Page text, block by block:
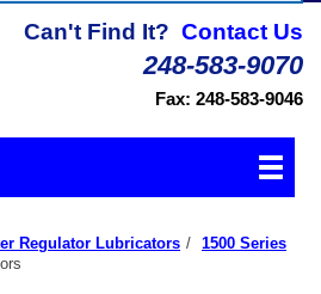
Can't Find It? Contact Us
248-583-9070
Fax: 248-583-9046
Regulator Lubricators / 1500 Series